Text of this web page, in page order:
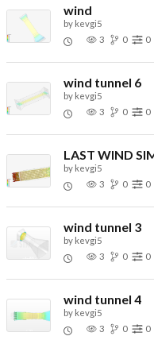
wind
by kevgi5
3
0 0
wind tunnel 6
by kevgi5
3
0 0
LAST WIND
by kevgi5
3
0 0
wind tunnel 3
by kevgi5
3
0 0
wind tunnel 4
by kevgi5
3
0 0